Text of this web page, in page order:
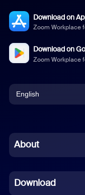
Download on
Zoom Workplace
Download on
Zoom Workplace
English
Chinese (Simplified)
French
About
Download